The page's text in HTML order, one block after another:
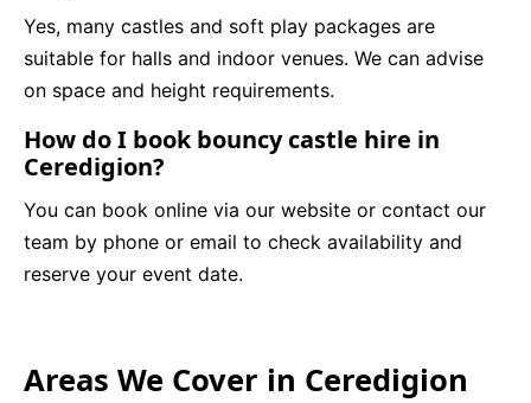
Yes, many castles and soft play packages are
suitable for halls and indoor venues. We can advise
on space and height requirements.
How do I book bouncy castle hire in
Ceredigion?
You can book online via our website or contact our
team by phone or email to check availability and
reserve your event date.
Areas We Cover in Ceredigion